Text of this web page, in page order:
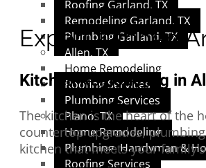
Roofing Garland, TX
Remodeling Garland, TX
Plumbing Garland, TX
Allen, TX
Home Remodeling
Roofing Services
Plumbing Services
Plano, TX
Home Remodeling
Plumbing, Handyman &
Roofing Services
Expert Kitchen
Kitchen Remodeling in
The kitchen is the heart of the
countertop upgrades,
kitchen that meets your